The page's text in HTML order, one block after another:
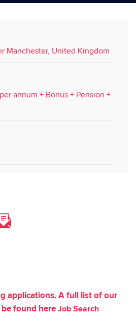
Manchester, United Kingdom
annum + Bonus + Pension +
applications. A full list of our
found hereJob Search